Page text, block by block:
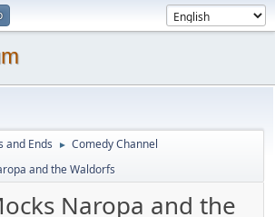
and Ends ► Comedy Channel
and the Waldorfs
Naropa and the